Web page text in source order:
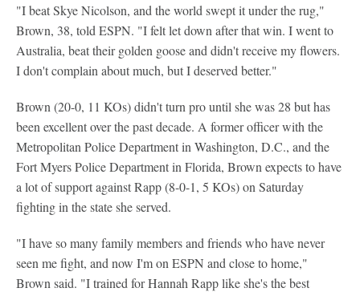
"I beat Skye Nicolson, and the world swept it under the rug,"
Brown, 38, told ESPN. "I felt let down after that win. I went to
Australia, beat their golden goose and didn't receive my flowers.
I don't complain about much, but I deserved better."
Brown (20-0, 11 KOs) didn't turn pro until she was 28 but has
been excellent over the past decade. A former officer with the
Metropolitan Police Department in Washington, D.C., and the
Fort Myers Police Department in Florida, Brown expects to have
a lot of support against Rapp (8-0-1, 5 KOs) on Saturday
fighting in the state she served.
"I have so many family members and friends who have never
seen me fight, and now I'm on ESPN and close to home,"
Brown said. "I trained for Hannah Rapp like she's the best